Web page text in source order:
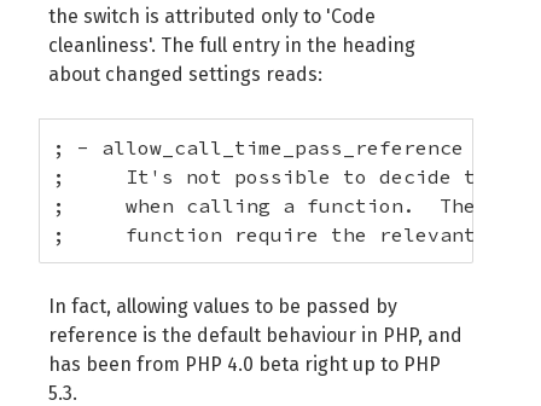
the switch is attributed only to 'Code
cleanliness'. The full entry in the heading
about changed settings reads:
; - allow_call_time_pass_reference =
;     It's not possible to decide to
;     when calling a function.  The
;     function require the relevant
In fact, allowing values to be passed by
reference is the default behaviour in PHP, and
has been from PHP 4.0 beta right up to PHP
5.3.